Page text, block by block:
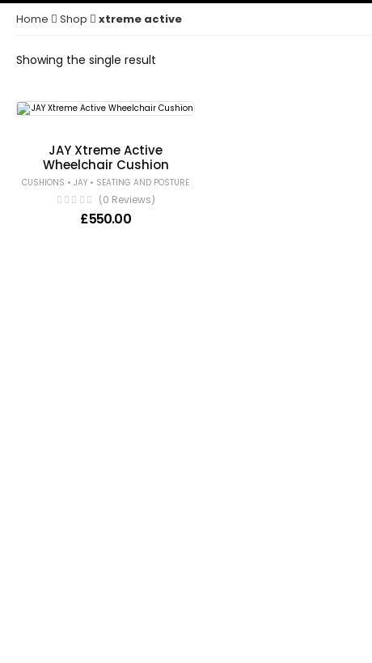
Home Shop xtreme active
Showing the single result
JAY Xtreme Active
Wheelchair Cushion
CUSHIONS •JAY • SEATING AND POSTURE
(0 Reviews)
£550.00